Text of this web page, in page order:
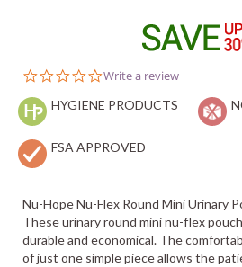
0.0
rating
Write a review
HYGIENE PRODUCTS
FSA APPROVED
Nu-Hope Nu-Flex Round Mini Urinary
These urinary round mini nu-flex
durable and economical. The
of just one simple piece allows the